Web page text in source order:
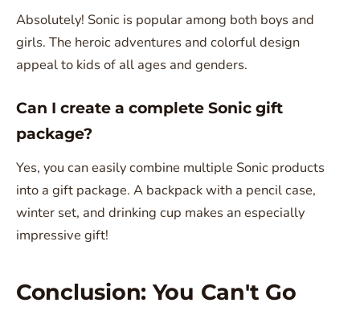
Absolutely! Sonic is popular among both boys and
girls. The heroic adventures and colorful design
appeal to kids of all ages and genders.
Can I create a complete Sonic gift
package?
Yes, you can easily combine multiple Sonic products
into a gift package. A backpack with a pencil case,
winter set, and drinking cup makes an especially
impressive gift!
Conclusion: You Can't Go